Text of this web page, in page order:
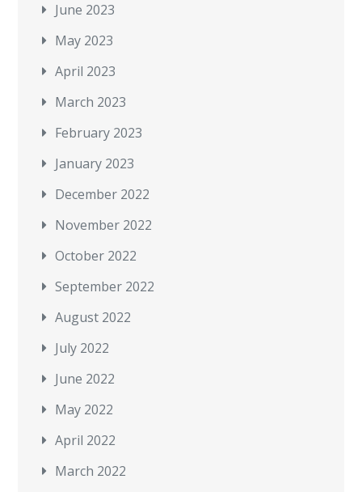
June 2023
May 2023
April 2023
March 2023
February 2023
January 2023
December 2022
November 2022
October 2022
September 2022
August 2022
July 2022
June 2022
May 2022
April 2022
March 2022